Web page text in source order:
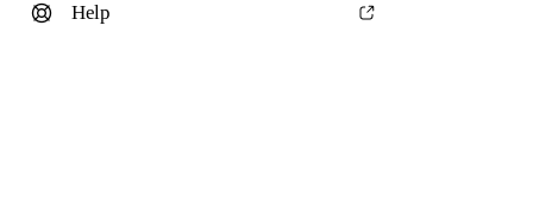
Help